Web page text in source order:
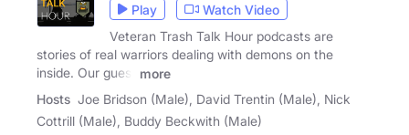
Play
Watch Video
Veteran Trash Talk Hour podcasts are
stories of real warriors dealing with demons on the
inside. Our guest
more
Hosts Joe Bridson (Male), David Trentin (Male), Nick
Cottrill (Male), Buddy Beckwith (Male)